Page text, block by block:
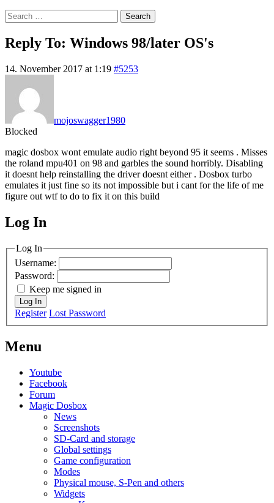
Search
for:
Reply To: Windows 98/later OS's
14. November 2017 at 1:19 #5253
mojoswagger1980
Blocked
magic dosbox wont emulate audio right beyond 95 it seems . Misses
the roland mpu401 on 98 and garbles the sound horribly. Disabling
it doesnt help reinstalling the driver doesnt either . Dosbox turbo
emulates it just fine so its not impossible but i cant for the life of me
figure out wtf to do to fix it on this build
MagicDosbox (C) 2014 – 2025
Log In
Log In
Username:
Password:
Keep me signed in
Log In
Register Lost Password
Menu
Youtube
Facebook
Forum
Magic Dosbox
News
Screenshots
SD-Card and storage
Global settings
Game configuration
Modes
Physical mouse, S-Pen and others
Widgets